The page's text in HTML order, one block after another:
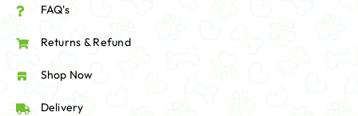
FAQ's
Returns & Refund
Shop Now
Delivery